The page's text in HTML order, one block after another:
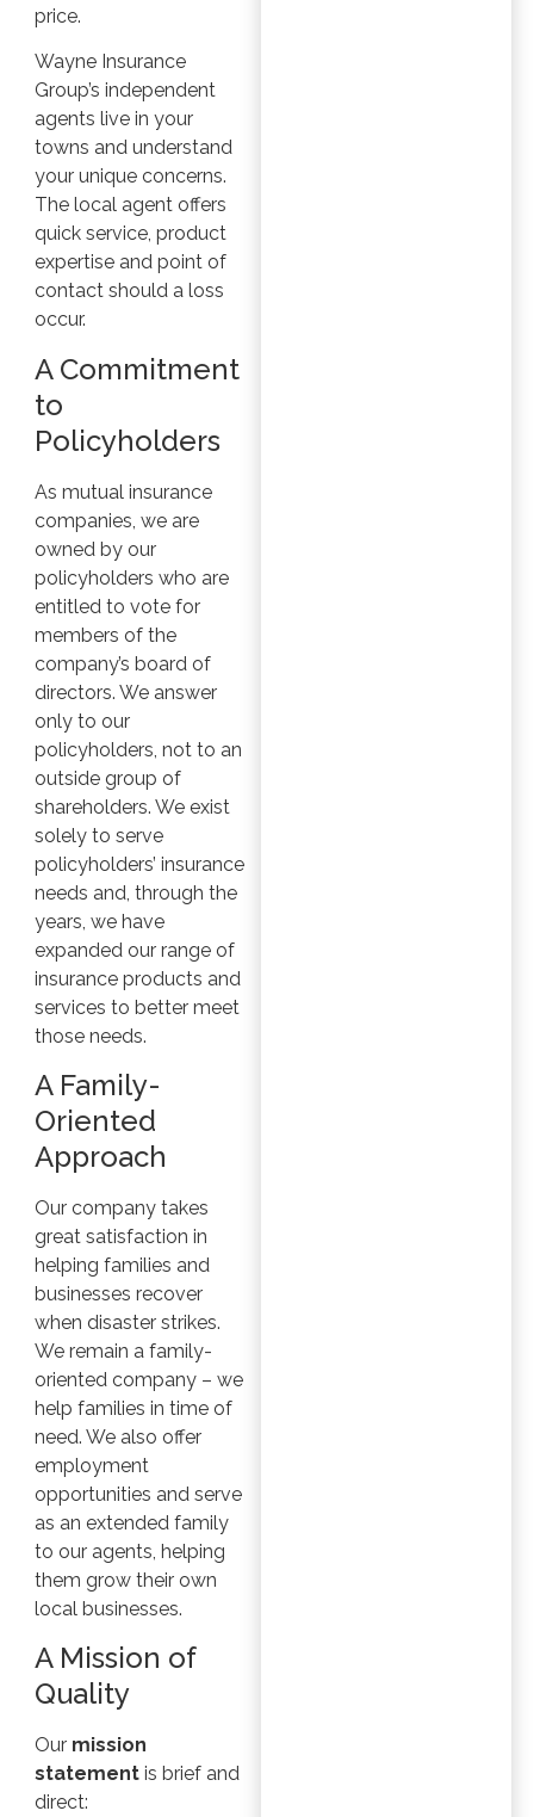
price.
Wayne Insurance
Group’s independent
agents live in your
towns and understand
your unique concerns.
The local agent offers
quick service, product
expertise and point of
contact should a loss
occur.
A Commitment
to
Policyholders
As mutual insurance
companies, we are
owned by our
policyholders who are
entitled to vote for
members of the
company’s board of
directors. We answer
only to our
policyholders, not to an
outside group of
shareholders. We exist
solely to serve
policyholders’ insurance
needs and, through the
years, we have
expanded our range of
insurance products and
services to better meet
those needs.
A Family-
Oriented
Approach
Our company takes
great satisfaction in
helping families and
businesses recover
when disaster strikes.
We remain a family-
oriented company – we
help families in time of
need. We also offer
employment
opportunities and serve
as an extended family
to our agents, helping
them grow their own
local businesses.
A Mission of
Quality
Our mission
statementis brief and
direct: